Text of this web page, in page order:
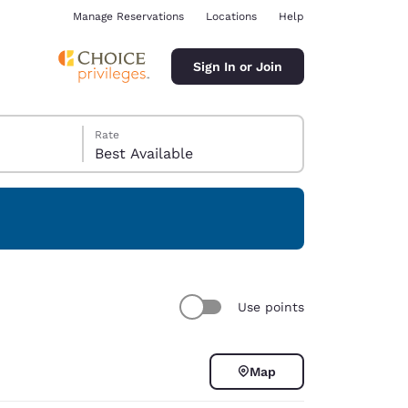
Manage Reservations Locations Help
Sign In or Join
Rate
Best Available
Use points
Map